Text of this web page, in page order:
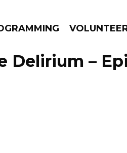
Delirium –